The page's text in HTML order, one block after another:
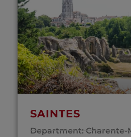
SAINTES
Department: Charente-